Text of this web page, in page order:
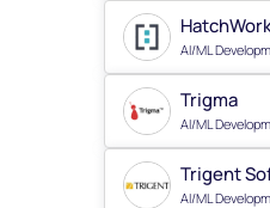
AI/ML
Trigma
AI/ML
Trigent
AI/ML